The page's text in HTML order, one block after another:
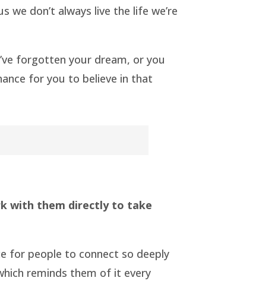
don’t always live the life we’re
forgotten your dream, or you
for you to believe in that
with them directly to take
for people to connect so deeply
reminds them of it every